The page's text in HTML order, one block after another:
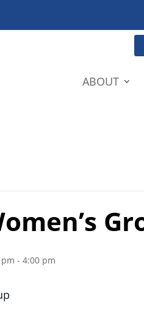
ABOUT
- 4:00 pm